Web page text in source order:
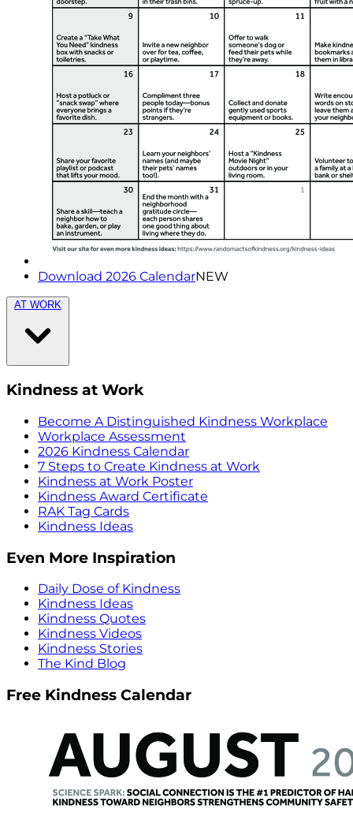
Download 2026 CalendarNEW
AT WORK
Kindness at Work
Become A Distinguished Kindness Workplace
Workplace Assessment
2026 Kindness Calendar
7 Steps to Create Kindness at Work
Kindness at Work Poster
Kindness Award Certificate
RAK Tag Cards
Kindness Ideas
Even More Inspiration
Daily Dose of Kindness
Kindness Ideas
Kindness Quotes
Kindness Videos
Kindness Stories
The Kind Blog
Free Kindness Calendar